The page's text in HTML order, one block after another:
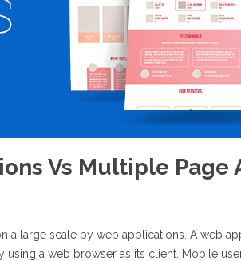
Vs Multiple Page
a large scale by web applications. A web
a web browser as its client. Mobile